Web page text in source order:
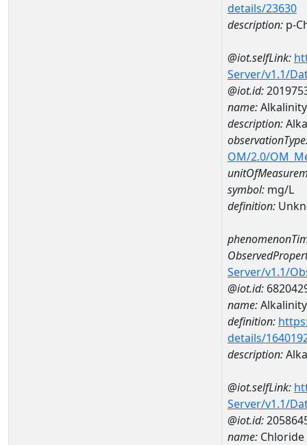
details/23630
description: p-
@iot.selfLink:
Server/v1.1/
@iot.id:
name:
description:
OM/2.0/
symbol: mg/L
definition:
Server/v1.1/
@iot.id:
name:
definition:
details/
description:
@iot.selfLink:
Server/v1.1/
@iot.id:
name: Chloride